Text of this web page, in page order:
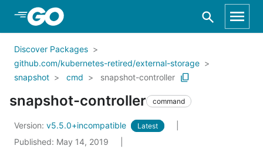
Skip to Main Content
Discover Packages
github.com/kubernetes-retired/external-storage
snapshot
cmd snapshot-controller
snapshot-controller command
Version: v5.5.0+incompatible Latest
Published: May 14, 2019